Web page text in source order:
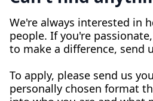
We're always interested in
people. If you're
to make a difference, send
To apply, please send us
personally chosen format